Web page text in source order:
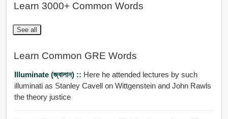
Learn 3000+ Common Words
See all
Learn Common GRE Words
Illuminate (জ্বালান) :: Here he attended lectures by such
illuminati as Stanley Cavell on Wittgenstein and John Rawls
the theory justice